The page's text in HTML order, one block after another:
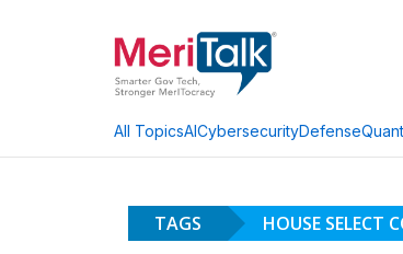
All TopicsAICybersecurityDefense
TAGS HOUSE SELECT